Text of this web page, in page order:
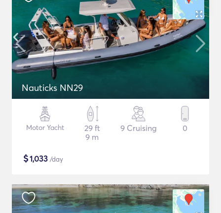
Nauticks NN29
Motor Yacht
29 ft
9 m
9 Cruising 0
$1,033 /day